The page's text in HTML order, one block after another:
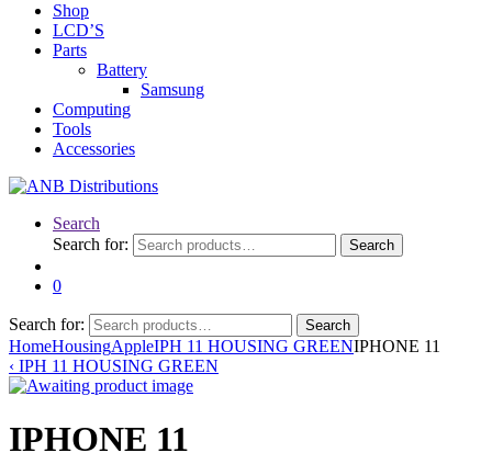
Shop
LCD’S
Parts
Battery
Samsung
Computing
Tools
Accessories
Search
Search for:
Search
0
Search for: Search
HomeHousingAppleIPH 11 HOUSING GREENIPHONE 11
‹ IPH 11 HOUSING GREEN
IPHONE 11